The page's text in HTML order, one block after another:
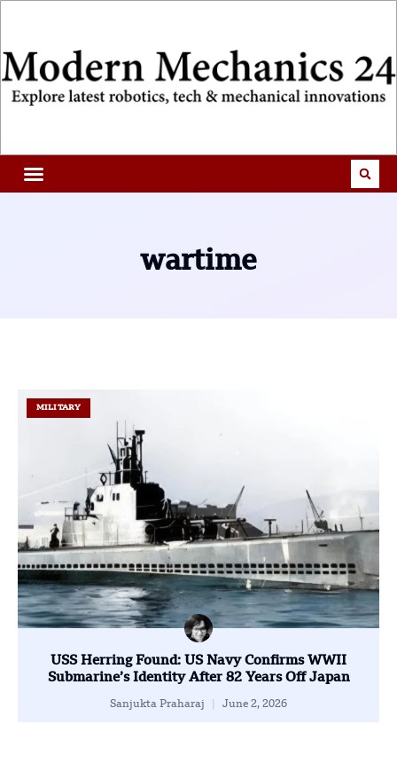
wartime
MILITARY
USS Herring Found: US Navy Confirms WWII
Submarine’s Identity After 82 Years Off Japan
Sanjukta Praharaj June 2, 2026